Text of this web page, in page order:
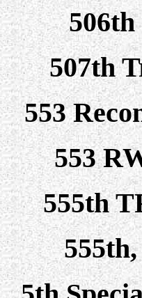
507th
553
553
555th